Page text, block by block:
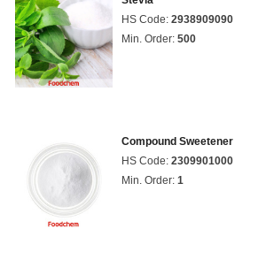
HS Code: 2938909090
Min. Order: 500
Compound Sweetener
HS Code: 2309901000
Min. Order: 1